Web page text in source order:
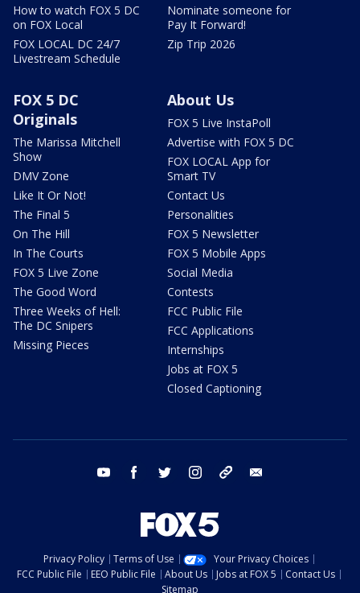
How to watch FOX 5 DC
on FOX Local
FOX LOCAL DC 24/7
Livestream Schedule
Nominate someone for
Pay It Forward!
Zip Trip 2026
FOX 5 DC
Originals
The Marissa Mitchell
Show
DMV Zone
Like It Or Not!
The Final 5
On The Hill
In The Courts
FOX 5 Live Zone
The Good Word
Three Weeks of Hell:
The DC Snipers
Missing Pieces
About Us
FOX 5 Live InstaPoll
Advertise with FOX 5 DC
FOX LOCAL App for
Smart TV
Contact Us
Personalities
FOX 5 Newsletter
FOX 5 Mobile Apps
Social Media
Contests
FCC Public File
FCC Applications
Internships
Jobs at FOX 5
Closed Captioning
youtube facebook twitter instagram tiktok
Privacy Policy Terms of Use
Your Privacy Choices
FCC Public File
EEO Public File About Us Jobs at FOX 5
Contact Us
Sitemap